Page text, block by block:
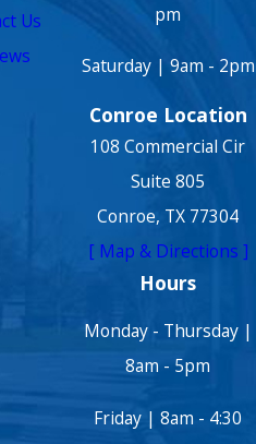
Us
pm
Saturday | 9am - 2pm
Conroe Location
108 Commercial Cir
Suite 805
Conroe, TX 77304
[ Map & Directions ]
Hours
Monday - Thursday |
8am - 5pm
Friday | 8am - 4:30